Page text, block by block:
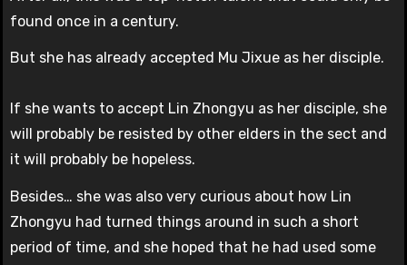
found once in a century.
But she has already accepted Mu Jixue as her disciple.
If she wants to accept Lin Zhongyu as her disciple, she
will probably be resisted by other elders in the sect and
it will probably be hopeless.
Besides… she was also very curious about how Lin
Zhongyu had turned things around in such a short
period of time, and she hoped that he had used some